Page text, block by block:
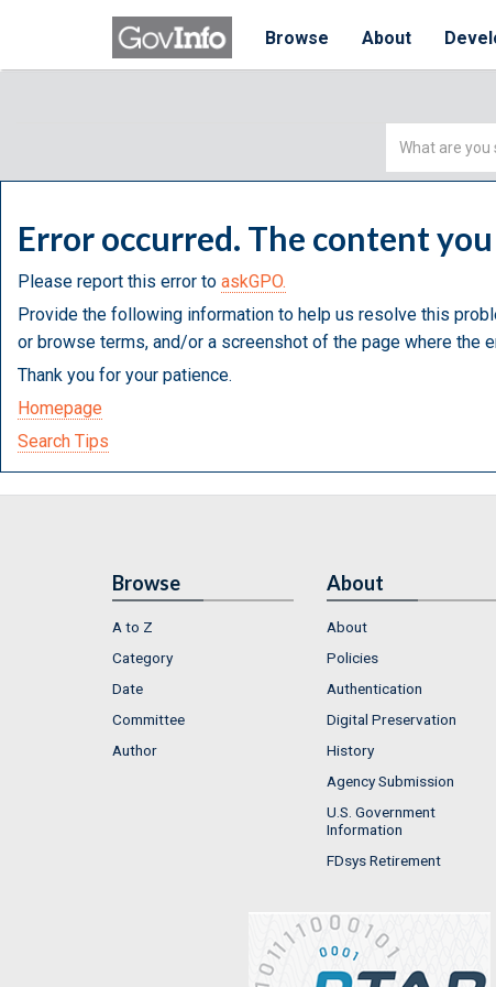
Browse About
Simple
Error occurred. The content
Please report this error to askGPO.
Provide the following information to help us resolve this
or browse terms, and/or a screenshot of the page where the
Thank you for your patience.
Homepage
Search Tips
Browse
A to Z
Category
Date
Committee
Author
About
About
Policies
Authentication
Digital Preservation
History
Agency Submission
U.S. Government
Information
FDsys Retirement